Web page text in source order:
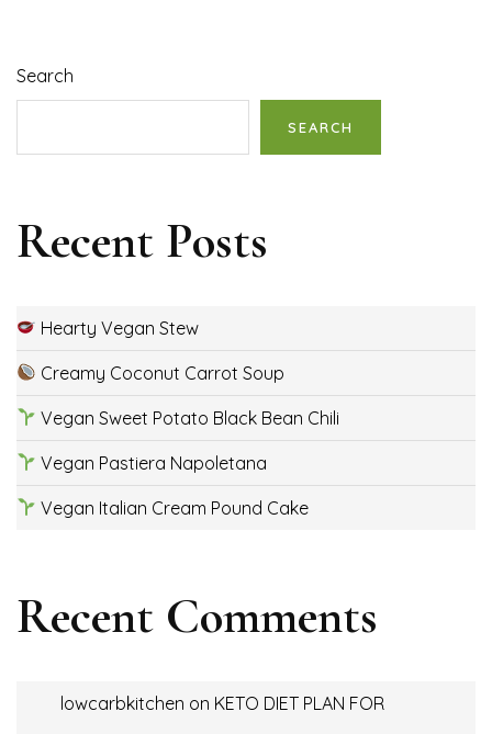
Search
SEARCH
Recent Posts
Hearty Vegan Stew
Creamy Coconut Carrot Soup
Vegan Sweet Potato Black Bean Chili
Vegan Pastiera Napoletana
Vegan Italian Cream Pound Cake
Recent Comments
lowcarbkitchen on KETO DIET PLAN FOR